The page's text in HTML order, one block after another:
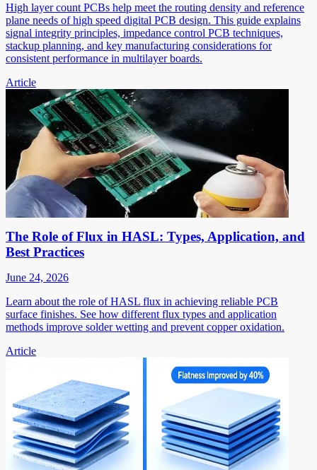
High layer count PCBs help meet the routing density and reference
plane needs of high speed digital PCB design. This guide explains
signal integrity principles, impedance control PCB techniques,
stackup planning, and key manufacturing considerations for
consistent performance in multilayer boards.
Article
The Role of Flux in HASL: Types, Application, and
Best Practices
June 24, 2026
Learn about the role of HASL flux in achieving reliable PCB
surface finishes. See how different flux types and application
methods improve solder wetting and prevent copper oxidation.
Article